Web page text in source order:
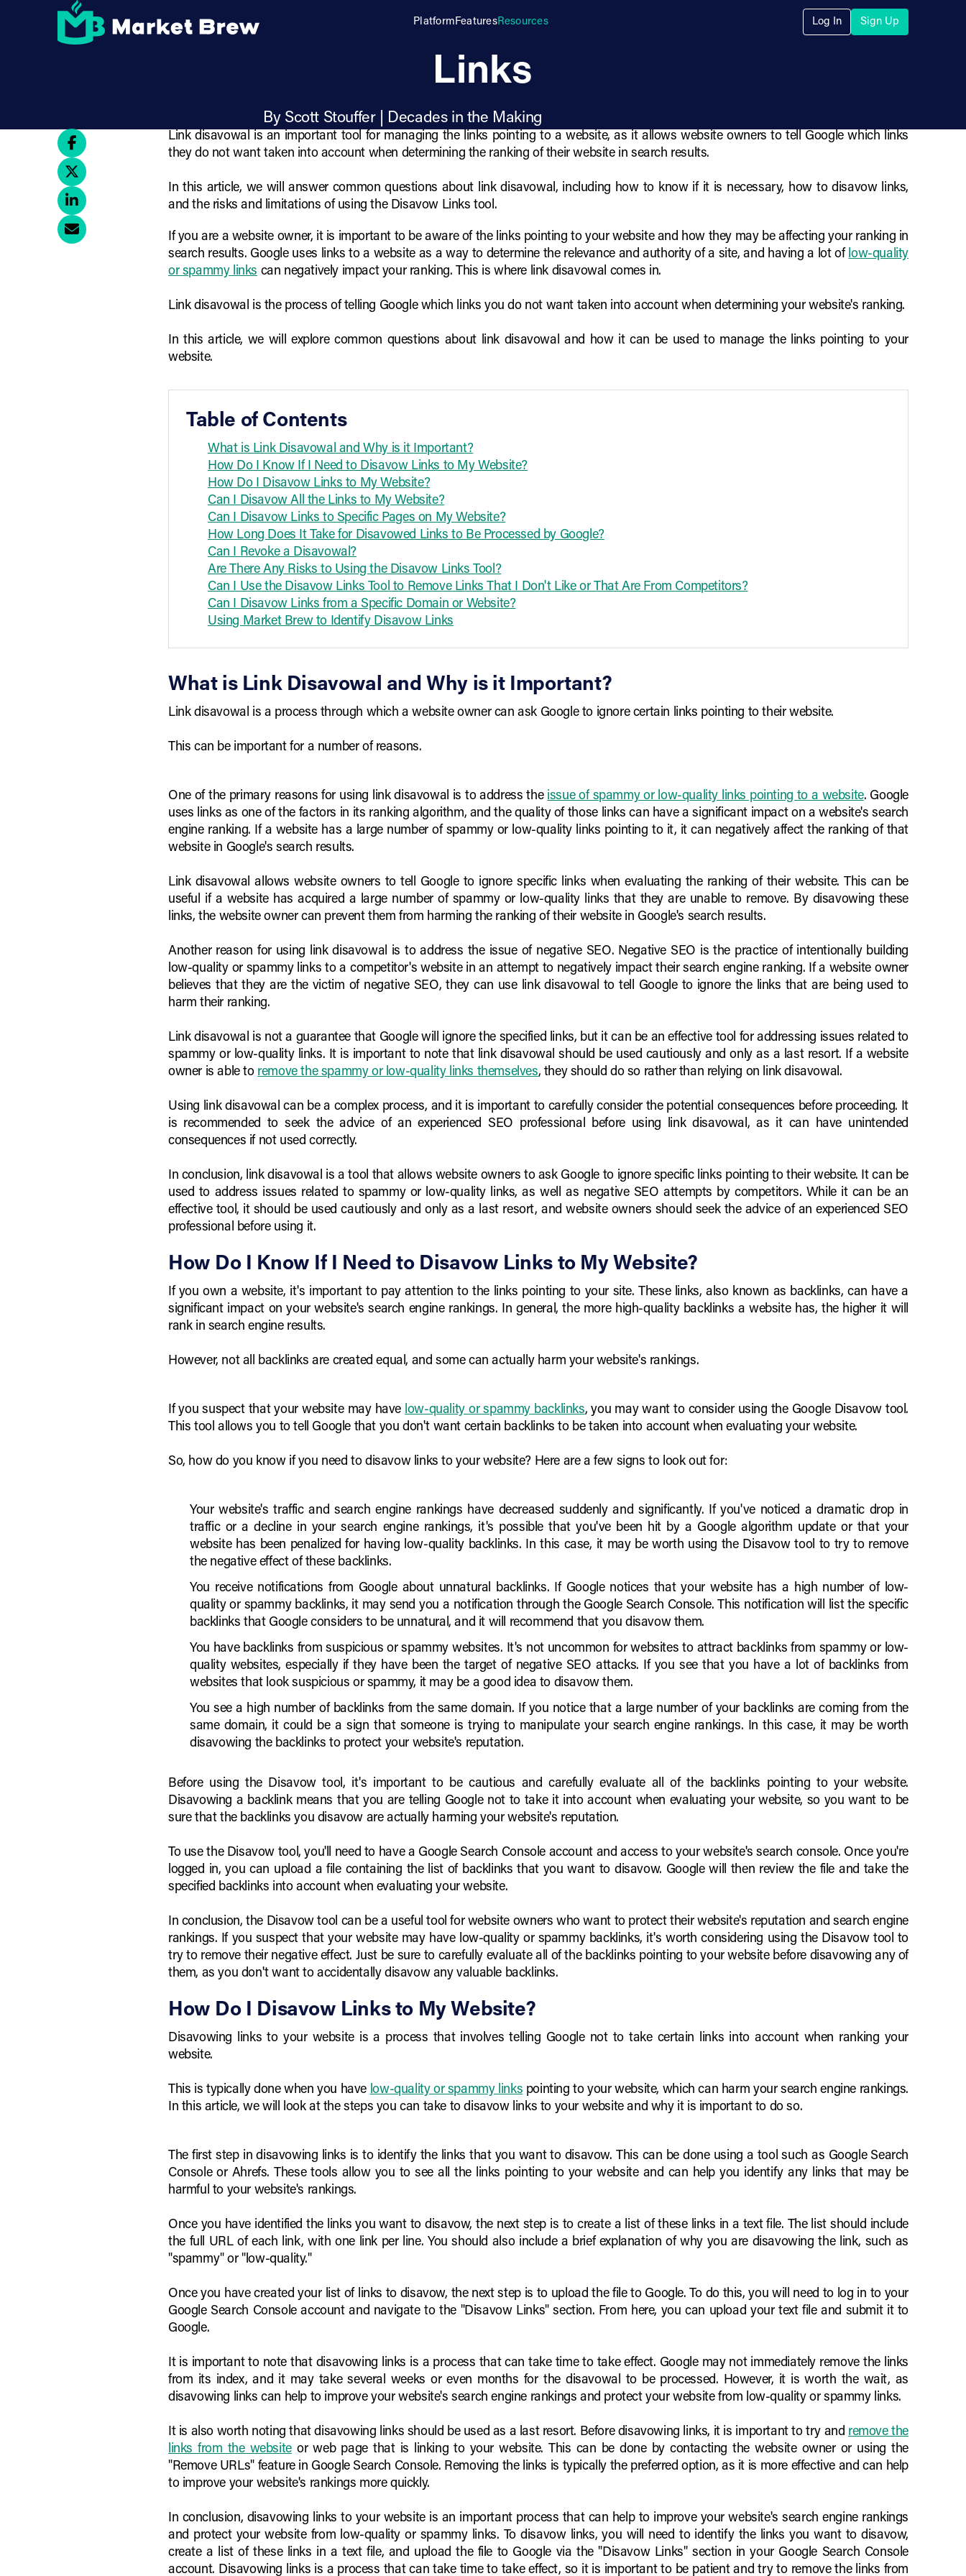
PlatformFeaturesResources Log In Sign Up
How to Identify and Disavow Low-Quality
Links
By Scott Stouffer | Decades in the Making
Link disavowal is an important tool for managing the links pointing to a website, as it allows website owners to tell Google which links
they do not want taken into account when determining the ranking of their website in search results.
In this article, we will answer common questions about link disavowal, including how to know if it is necessary, how to disavow links,
and the risks and limitations of using the Disavow Links tool.
If you are a website owner, it is important to be aware of the links pointing to your website and how they may be affecting your ranking in
search results. Google uses links to a website as a way to determine the relevance and authority of a site, and having a lot of low-quality
or spammy links can negatively impact your ranking. This is where link disavowal comes in.
Link disavowal is the process of telling Google which links you do not want taken into account when determining your website's ranking.
In this article, we will explore common questions about link disavowal and how it can be used to manage the links pointing to your
website.
Table of Contents
What is Link Disavowal and Why is it Important?
How Do I Know If I Need to Disavow Links to My Website?
How Do I Disavow Links to My Website?
Can I Disavow All the Links to My Website?
Can I Disavow Links to Specific Pages on My Website?
How Long Does It Take for Disavowed Links to Be Processed by Google?
Can I Revoke a Disavowal?
Are There Any Risks to Using the Disavow Links Tool?
Can I Use the Disavow Links Tool to Remove Links That I Don't Like or That Are From Competitors?
Can I Disavow Links from a Specific Domain or Website?
Using Market Brew to Identify Disavow Links
What is Link Disavowal and Why is it Important?
Link disavowal is a process through which a website owner can ask Google to ignore certain links pointing to their website.
This can be important for a number of reasons.
One of the primary reasons for using link disavowal is to address the issue of spammy or low-quality links pointing to a website. Google
uses links as one of the factors in its ranking algorithm, and the quality of those links can have a significant impact on a website's search
engine ranking. If a website has a large number of spammy or low-quality links pointing to it, it can negatively affect the ranking of that
website in Google's search results.
Link disavowal allows website owners to tell Google to ignore specific links when evaluating the ranking of their website. This can be
useful if a website has acquired a large number of spammy or low-quality links that they are unable to remove. By disavowing these
links, the website owner can prevent them from harming the ranking of their website in Google's search results.
Another reason for using link disavowal is to address the issue of negative SEO. Negative SEO is the practice of intentionally building
low-quality or spammy links to a competitor's website in an attempt to negatively impact their search engine ranking. If a website owner
believes that they are the victim of negative SEO, they can use link disavowal to tell Google to ignore the links that are being used to
harm their ranking.
Link disavowal is not a guarantee that Google will ignore the specified links, but it can be an effective tool for addressing issues related to
spammy or low-quality links. It is important to note that link disavowal should be used cautiously and only as a last resort. If a website
owner is able to remove the spammy or low-quality links themselves, they should do so rather than relying on link disavowal.
Using link disavowal can be a complex process, and it is important to carefully consider the potential consequences before proceeding. It
is recommended to seek the advice of an experienced SEO professional before using link disavowal, as it can have unintended
consequences if not used correctly.
In conclusion, link disavowal is a tool that allows website owners to ask Google to ignore specific links pointing to their website. It can be
used to address issues related to spammy or low-quality links, as well as negative SEO attempts by competitors. While it can be an
effective tool, it should be used cautiously and only as a last resort, and website owners should seek the advice of an experienced SEO
professional before using it.
How Do I Know If I Need to Disavow Links to My Website?
If you own a website, it's important to pay attention to the links pointing to your site. These links, also known as backlinks, can have a
significant impact on your website's search engine rankings. In general, the more high-quality backlinks a website has, the higher it will
rank in search engine results.
However, not all backlinks are created equal, and some can actually harm your website's rankings.
If you suspect that your website may have low-quality or spammy backlinks, you may want to consider using the Google Disavow tool.
This tool allows you to tell Google that you don't want certain backlinks to be taken into account when evaluating your website.
So, how do you know if you need to disavow links to your website? Here are a few signs to look out for:
Your website's traffic and search engine rankings have decreased suddenly and significantly. If you've noticed a dramatic drop in
traffic or a decline in your search engine rankings, it's possible that you've been hit by a Google algorithm update or that your
website has been penalized for having low-quality backlinks. In this case, it may be worth using the Disavow tool to try to remove
the negative effect of these backlinks.
You receive notifications from Google about unnatural backlinks. If Google notices that your website has a high number of low-
quality or spammy backlinks, it may send you a notification through the Google Search Console. This notification will list the specific
backlinks that Google considers to be unnatural, and it will recommend that you disavow them.
You have backlinks from suspicious or spammy websites. It's not uncommon for websites to attract backlinks from spammy or low-
quality websites, especially if they have been the target of negative SEO attacks. If you see that you have a lot of backlinks from
websites that look suspicious or spammy, it may be a good idea to disavow them.
You see a high number of backlinks from the same domain. If you notice that a large number of your backlinks are coming from the
same domain, it could be a sign that someone is trying to manipulate your search engine rankings. In this case, it may be worth
disavowing the backlinks to protect your website's reputation.
Before using the Disavow tool, it's important to be cautious and carefully evaluate all of the backlinks pointing to your website.
Disavowing a backlink means that you are telling Google not to take it into account when evaluating your website, so you want to be
sure that the backlinks you disavow are actually harming your website's reputation.
To use the Disavow tool, you'll need to have a Google Search Console account and access to your website's search console. Once you're
logged in, you can upload a file containing the list of backlinks that you want to disavow. Google will then review the file and take the
specified backlinks into account when evaluating your website.
In conclusion, the Disavow tool can be a useful tool for website owners who want to protect their website's reputation and search engine
rankings. If you suspect that your website may have low-quality or spammy backlinks, it's worth considering using the Disavow tool to
try to remove their negative effect. Just be sure to carefully evaluate all of the backlinks pointing to your website before disavowing any of
them, as you don't want to accidentally disavow any valuable backlinks.
How Do I Disavow Links to My Website?
Disavowing links to your website is a process that involves telling Google not to take certain links into account when ranking your
website.
This is typically done when you have low-quality or spammy links pointing to your website, which can harm your search engine rankings.
In this article, we will look at the steps you can take to disavow links to your website and why it is important to do so.
The first step in disavowing links is to identify the links that you want to disavow. This can be done using a tool such as Google Search
Console or Ahrefs. These tools allow you to see all the links pointing to your website and can help you identify any links that may be
harmful to your website's rankings.
Once you have identified the links you want to disavow, the next step is to create a list of these links in a text file. The list should include
the full URL of each link, with one link per line. You should also include a brief explanation of why you are disavowing the link, such as
"spammy" or "low-quality."
Once you have created your list of links to disavow, the next step is to upload the file to Google. To do this, you will need to log in to your
Google Search Console account and navigate to the "Disavow Links" section. From here, you can upload your text file and submit it to
Google.
It is important to note that disavowing links is a process that can take time to take effect. Google may not immediately remove the links
from its index, and it may take several weeks or even months for the disavowal to be processed. However, it is worth the wait, as
disavowing links can help to improve your website's search engine rankings and protect your website from low-quality or spammy links.
It is also worth noting that disavowing links should be used as a last resort. Before disavowing links, it is important to try and remove the
links from the websiteor web page that is linking to your website. This can be done by contacting the website owner or using the
"Remove URLs" feature in Google Search Console. Removing the links is typically the preferred option, as it is more effective and can help
to improve your website's rankings more quickly.
In conclusion, disavowing links to your website is an important process that can help to improve your website's search engine rankings
and protect your website from low-quality or spammy links. To disavow links, you will need to identify the links you want to disavow,
create a list of these links in a text file, and upload the file to Google via the "Disavow Links" section in your Google Search Console
account. Disavowing links is a process that can take time to take effect, so it is important to be patient and try to remove the links from